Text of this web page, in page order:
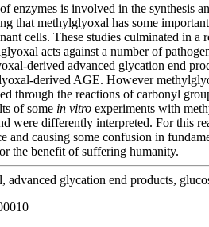
enzymes is involved in the
that methylglyoxal has some
cells. These studies culminated in
acts against a number of
derived advanced glycation end
derived AGE. However
through the reactions of carbonyl
of some in vitro experiments with
were differently interpreted. For this
and causing some confusion in
the benefit of suffering humanity.
advanced glycation end products,